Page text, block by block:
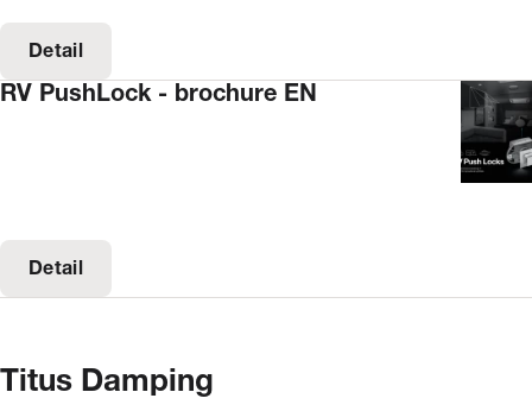
Detail
RV PushLock - brochure EN
Detail
Titus Damping